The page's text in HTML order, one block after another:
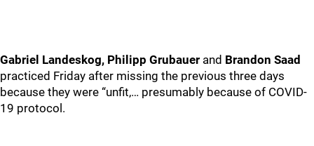
Gabriel Landeskog, Philipp Grubauer and Brandon Saad
practiced Friday after missing the previous three days
because they were “unfit,… presumably because of COVID-
19 protocol.